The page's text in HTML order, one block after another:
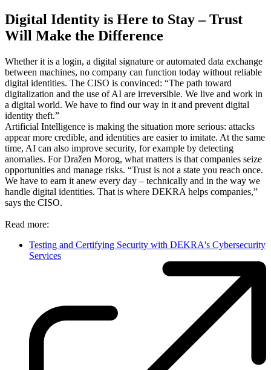
Digital Identity is Here to Stay – Trust
Will Make the Difference
Whether it is a login, a digital signature or automated data exchange
between machines, no company can function today without reliable
digital identities. The CISO is convinced: “The path toward
digitalization and the use of AI are irreversible. We live and work in
a digital world. We have to find our way in it and prevent digital
identity theft.”
Artificial Intelligence is making the situation more serious: attacks
appear more credible, and identities are easier to imitate. At the same
time, AI can also improve security, for example by detecting
anomalies. For Dražen Morog, what matters is that companies seize
opportunities and manage risks. “Trust is not a state you reach once.
We have to earn it anew every day – technically and in the way we
handle digital identities. That is where DEKRA helps companies,”
says the CISO.
Read more:
Testing and Certifying Security with DEKRA's Cybersecurity
Services